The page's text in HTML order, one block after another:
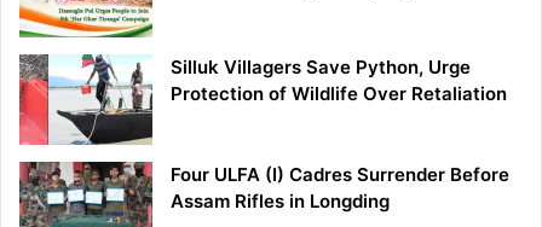
Silluk Villagers Save Python, Urge
Protection of Wildlife Over Retaliation
Four ULFA (I) Cadres Surrender Before
Assam Rifles in Longding